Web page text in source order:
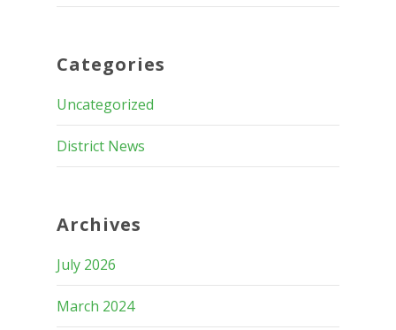
Categories
Uncategorized
District News
Archives
July 2026
March 2024